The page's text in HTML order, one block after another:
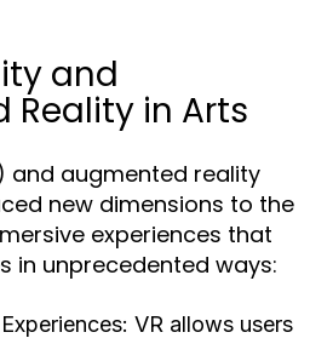
and
Reality in Arts
and augmented reality
new dimensions to the
experiences that
in unprecedented ways:
VR allows users